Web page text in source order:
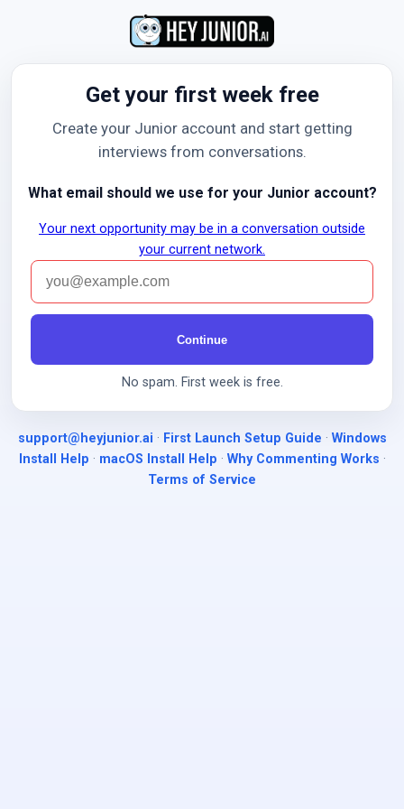
Get your first week free
Create your Junior account and start getting
interviews from conversations.
What email should we use for your Junior account?
Your next opportunity may be in a conversation outside
your current network.
Continue
No spam. First week is free.
support@heyjunior.ai · First Launch Setup Guide · Windows
Install Help · macOS Install Help · Why Commenting Works ·
Terms of Service